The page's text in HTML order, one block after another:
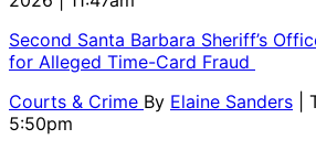
Second Santa Barbara Sheriff’s
for Alleged Time-Card Fraud
Courts & Crime By Elaine Sanders
5:50pm